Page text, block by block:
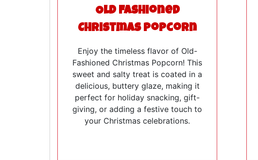
Old Fashioned
Christmas Popcorn
Enjoy the timeless flavor of Old-
Fashioned Christmas Popcorn! This
sweet and salty treat is coated in a
delicious, buttery glaze, making it
perfect for holiday snacking, gift-
giving, or adding a festive touch to
your Christmas celebrations.